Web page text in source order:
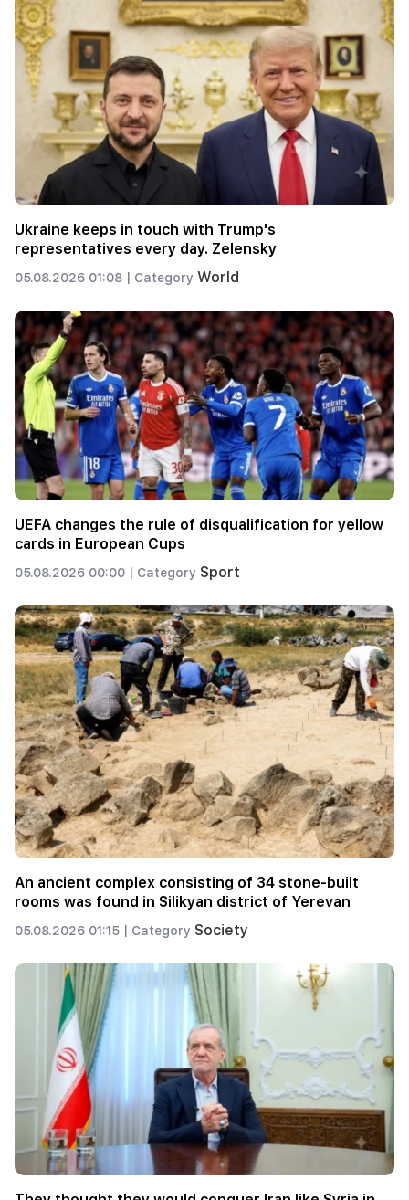
Ukraine keeps in touch with Trump's
representatives every day. Zelensky
05.08.2026 01:08 | Category World
UEFA changes the rule of disqualification for yellow
cards in European Cups
05.08.2026 00:00 | Category Sport
An ancient complex consisting of 34 stone-built
rooms was found in Silikyan district of Yerevan
05.08.2026 01:15 | Category Society